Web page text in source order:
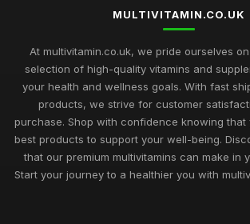
MULTIVITAMIN.CO.UK
At multivitamin.co.uk, we pride ourselves
selection of high-quality vitamins and
your health and wellness goals. With fast
products, we strive for customer
purchase. Shop with confidence knowing that
best products to support your well-being.
that our premium multivitamins can make in
Start your journey to a healthier you with